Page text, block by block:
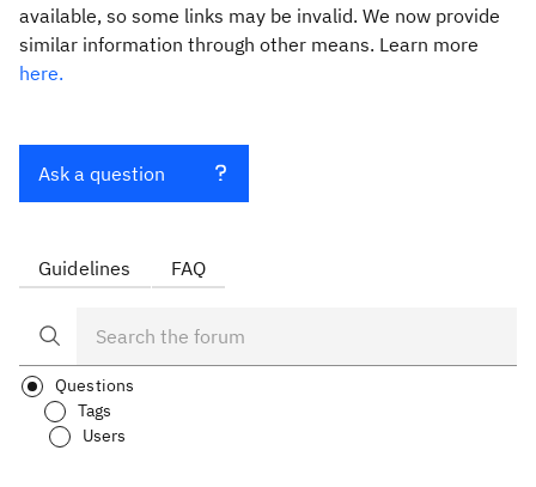
available, so some links may be invalid. We now provide
similar information through other means. Learn more
here.
Ask a question
Guidelines FAQ
Questions
Tags
Users